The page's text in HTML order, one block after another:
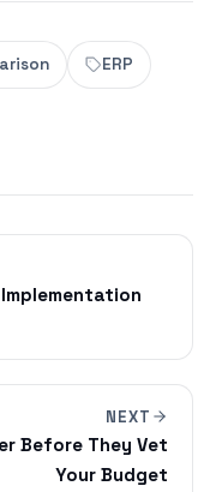
ERP
NEXT
Before They Vet
Your Budget